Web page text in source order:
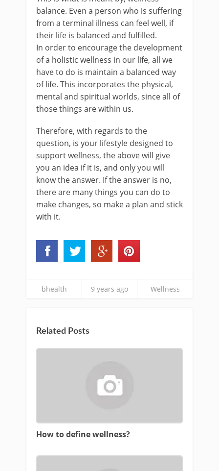
balance. Even a person who is suffering
from a terminal illness can feel well, if
their life is balanced and fulfilled.
In order to encourage the development
of a holistic wellness in our life, all we
have to do is maintain a balanced way
of life. This incorporates the physical,
mental and spiritual worlds, since all of
those things are within us.
Therefore, with regards to the
question, is your lifestyle designed to
support wellness, the above will give
you an idea if it is, and only you will
know the answer. If the answer is no,
there are many things you can do to
make changes, so make a plan and stick
with it.
bhealth 9 years ago Wellness
Related Posts
How to define wellness?